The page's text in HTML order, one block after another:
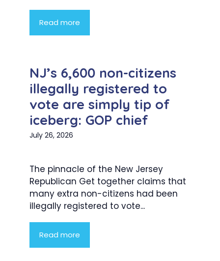
Read more
NJ’s 6,600 non-citizens
illegally registered to
vote are simply tip of
iceberg: GOP chief
July 26, 2026
The pinnacle of the New Jersey
Republican Get together claims that
many extra non-citizens had been
illegally registered to vote...
Read more